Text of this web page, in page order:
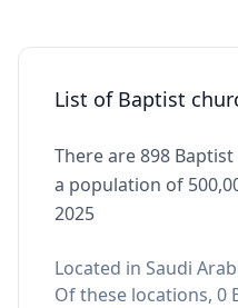
List of Baptist
There are 898
a population of
2025
Located in Saudi
Of these locations, 0